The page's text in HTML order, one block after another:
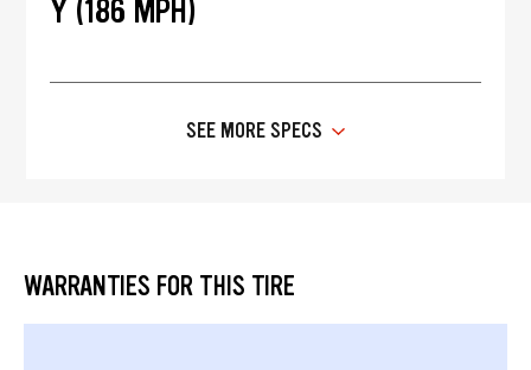
Y (186 MPH)
SEE MORE SPECS
WARRANTIES FOR THIS TIRE